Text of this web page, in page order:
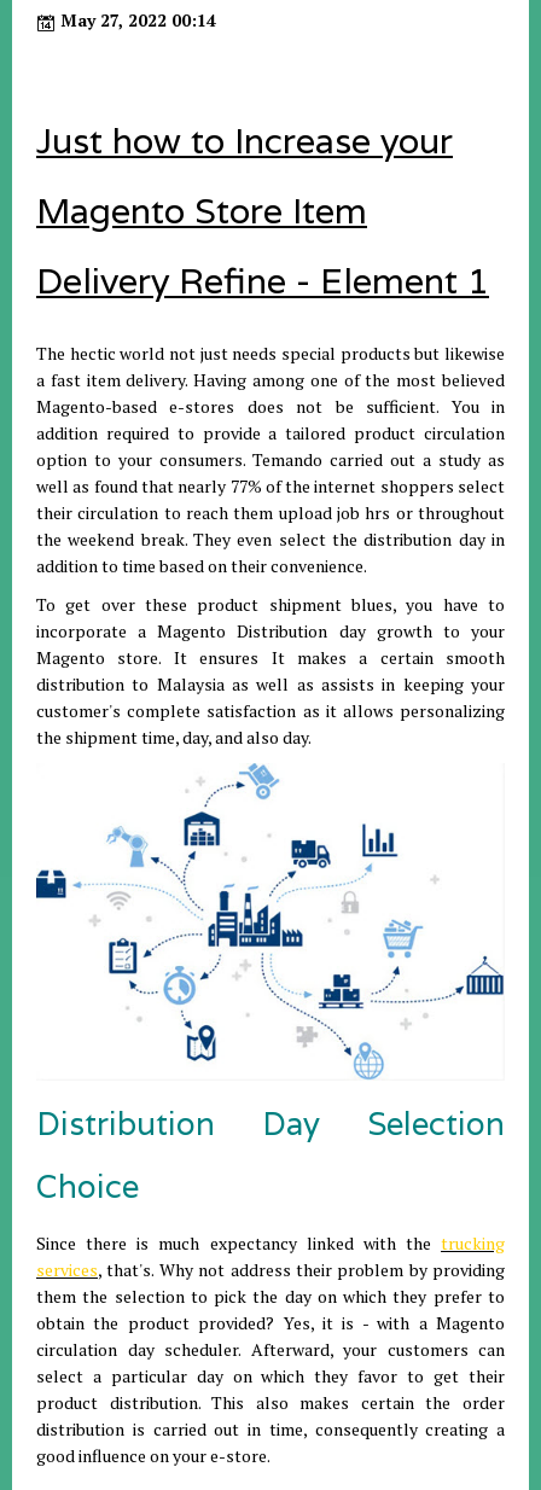
May 27, 2022 00:14
Just how to Increase your
Magento Store Item
Delivery Refine - Element 1
The hectic world not just needs special products but likewise
a fast item delivery. Having among one of the most believed
Magento-based e-stores does not be sufficient. You in
addition required to provide a tailored product circulation
option to your consumers. Temando carried out a study as
well as found that nearly 77% of the internet shoppers select
their circulation to reach them upload job hrs or throughout
the weekend break. They even select the distribution day in
addition to time based on their convenience.
To get over these product shipment blues, you have to
incorporate a Magento Distribution day growth to your
Magento store. It ensures It makes a certain smooth
distribution to Malaysia as well as assists in keeping your
customer's complete satisfaction as it allows personalizing
the shipment time, day, and also day.
Distribution Day Selection
Choice
Since there is much expectancy linked with the trucking
services, that's. Why not address their problem by providing
them the selection to pick the day on which they prefer to
obtain the product provided? Yes, it is - with a Magento
circulation day scheduler. Afterward, your customers can
select a particular day on which they favor to get their
product distribution. This also makes certain the order
distribution is carried out in time, consequently creating a
good influence on your e-store.